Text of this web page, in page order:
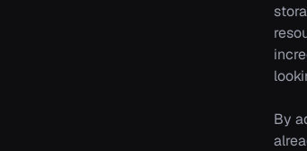
By